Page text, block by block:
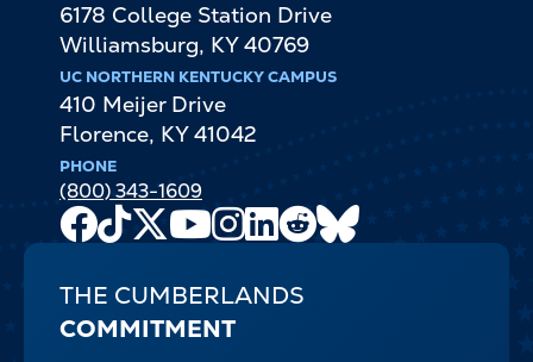
6178 College Station Drive
Williamsburg, KY 40769
UC NORTHERN KENTUCKY CAMPUS
410 Meijer Drive
Florence, KY 41042
PHONE
(800) 343-1609
Facebook
TikTok
X
Youtube
Channel
Instagram
LinkedIn
Reddit
THE CUMBERLANDS
COMMITMENT